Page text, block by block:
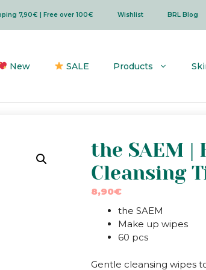
7,90€ | Free over 100€ Wishlist BRL Blog
New SALE Products
the SAEM |
Cleansing
8,90€
the SAEM
Make up wipes
60 pcs
Gentle cleansing wipes